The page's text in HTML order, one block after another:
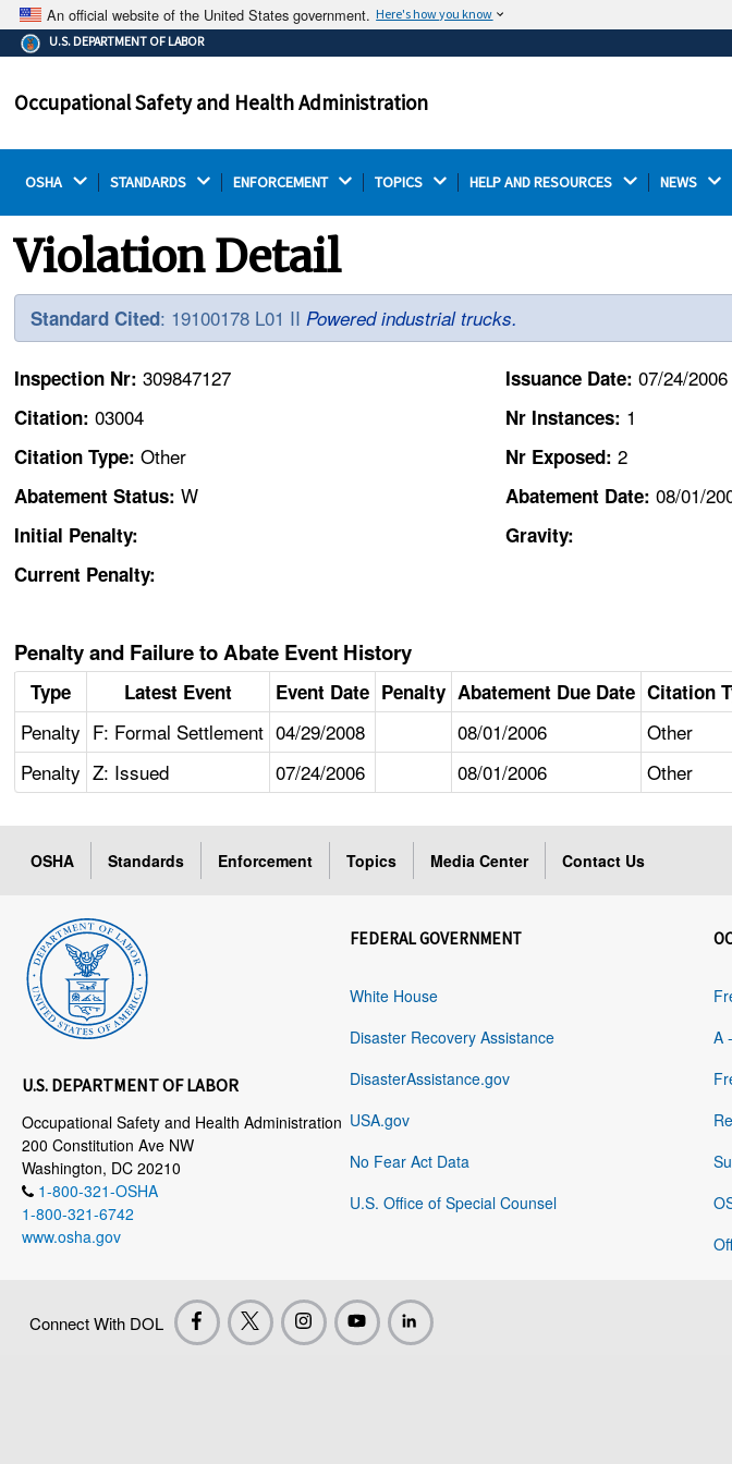
An official website of the United States government. Here's how you know
The .gov means it's official.
Federal government websites often end in .gov or .mil.
on a federal government site.
Thehttps://ensures
U.S. DEPARTMENT OF LABOR
Occupational Safety and Health Administration
OSHA STANDARDS ENFORCEMENT TOPICS HELP AND RESOURCES NEWS
Violation Detail
Standard Cited: 19100178 L01 IIPowered industrial trucks.
Inspection Nr:309847127
Citation:03004
Citation Type:Other
Abatement Status:W
Initial Penalty:
Current Penalty:
Issuance Date: 07/24/2006
Nr Instances: 1
Nr Exposed: 2
Abatement Date: 08/01/
Gravity:
Penalty and Failure to Abate Event History
Type Latest Event Event Date Penalty Abatement Due Date Citation
Penalty F: Formal Settlement 04/29/2008 08/01/2006
Other
Penalty Z: Issued 07/24/2006 08/01/2006 Other
OSHA Standards Enforcement Topics Media Center Contact Us
U.S. DEPARTMENT OF LABOR
Occupational Safety and Health Administration
200 Constitution Ave NW
Washington, DC 20210
1-800-321-OSHA
1-800-321-6742
www.osha.gov
FEDERAL GOVERNMENT
White House
Disaster Recovery Assistance
DisasterAssistance.gov
USA.gov
No Fear Act Data
U.S. Office of Special Counsel
A
Connect With DOL